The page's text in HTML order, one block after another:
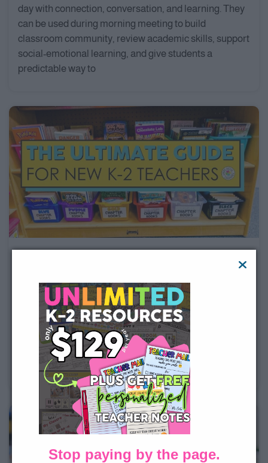
day with connection, conversation, and learning. They
can be used during morning meeting to build
classroom community, review academic skills, support
social-emotional learning, and give students a
predictable way to
Starting your first year teaching kindergarten, 1st
grade, or 2nd grade can feel exciting and
overwhelming at the same time. This guide walks new
K-2 teachers through everything they need to think
about before the school year begins, from classroom
setup and organization to routines,
Stop paying by the page.